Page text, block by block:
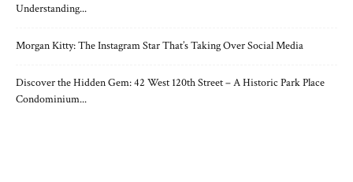
Understanding...
Morgan Kitty: The Instagram Star That’s Taking Over Social Media
Discover the Hidden Gem: 42 West 120th Street – A Historic Park Place
Condominium...